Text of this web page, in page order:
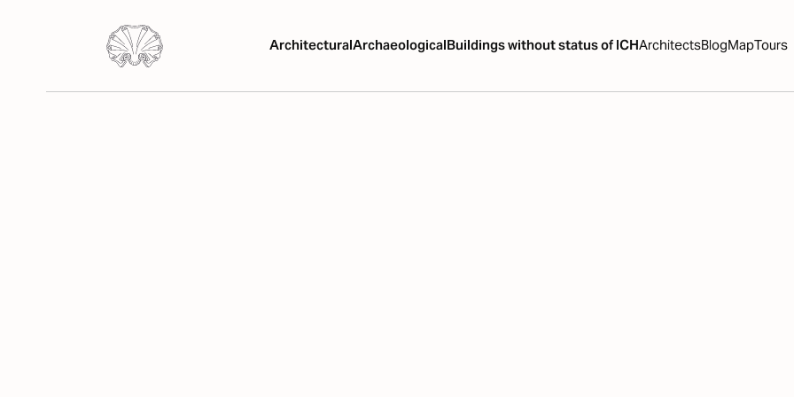
ArchitecturalArchaeologicalBuildings without status of ICHArchitectsBlogMapTours